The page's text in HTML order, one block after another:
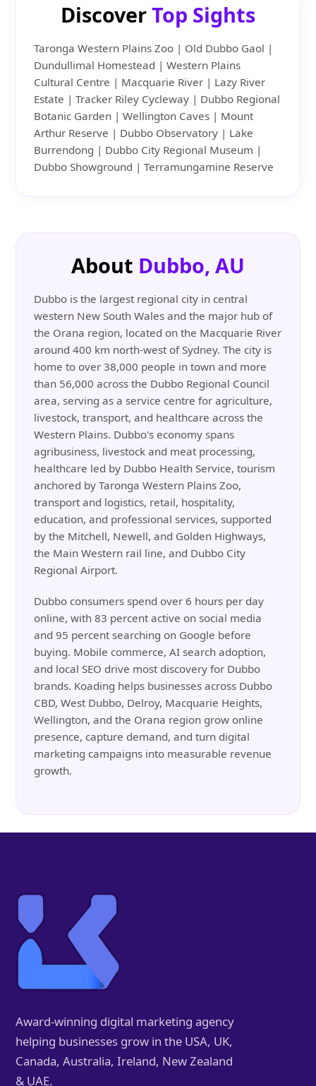
DiscoverTop Sights
Taronga Western Plains Zoo | Old Dubbo Gaol |
Dundullimal Homestead | Western Plains
Cultural Centre | Macquarie River | Lazy River
Estate | Tracker Riley Cycleway | Dubbo Regional
Botanic Garden | Wellington Caves | Mount
Arthur Reserve | Dubbo Observatory | Lake
Burrendong | Dubbo City Regional Museum |
Dubbo Showground | Terramungamine Reserve
About Dubbo, AU
Dubbo is the largest regional city in central
western New South Wales and the major hub of
the Orana region, located on the Macquarie River
around 400 km north-west of Sydney. The city is
home to over 38,000 people in town and more
than 56,000 across the Dubbo Regional Council
area, serving as a service centre for agriculture,
livestock, transport, and healthcare across the
Western Plains. Dubbo's economy spans
agribusiness, livestock and meat processing,
healthcare led by Dubbo Health Service, tourism
anchored by Taronga Western Plains Zoo,
transport and logistics, retail, hospitality,
education, and professional services, supported
by the Mitchell, Newell, and Golden Highways,
the Main Western rail line, and Dubbo City
Regional Airport.
Dubbo consumers spend over 6 hours per day
online, with 83 percent active on social media
and 95 percent searching on Google before
buying. Mobile commerce, AI search adoption,
and local SEO drive most discovery for Dubbo
brands. Koading helps businesses across Dubbo
CBD, West Dubbo, Delroy, Macquarie Heights,
Wellington, and the Orana region grow online
presence, capture demand, and turn digital
marketing campaigns into measurable revenue
growth.
Award-winning digital marketing agency
helping businesses grow in the USA, UK,
Canada, Australia, Ireland, New Zealand
& UAE.